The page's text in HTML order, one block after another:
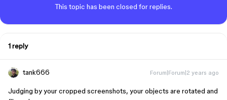
This topic has been closed for replies.
1 reply
tank666 Forum|Forum|2 years ago
Judging by your cropped screenshots, your objects are rotated and